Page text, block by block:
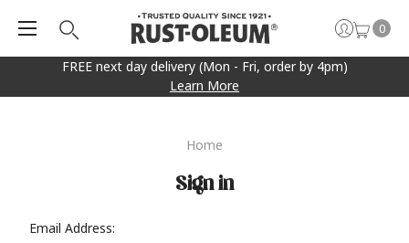
FREE next day delivery (Mon - Fri, order by 4pm)
Learn More
0
Home
Sign in
Email Address: